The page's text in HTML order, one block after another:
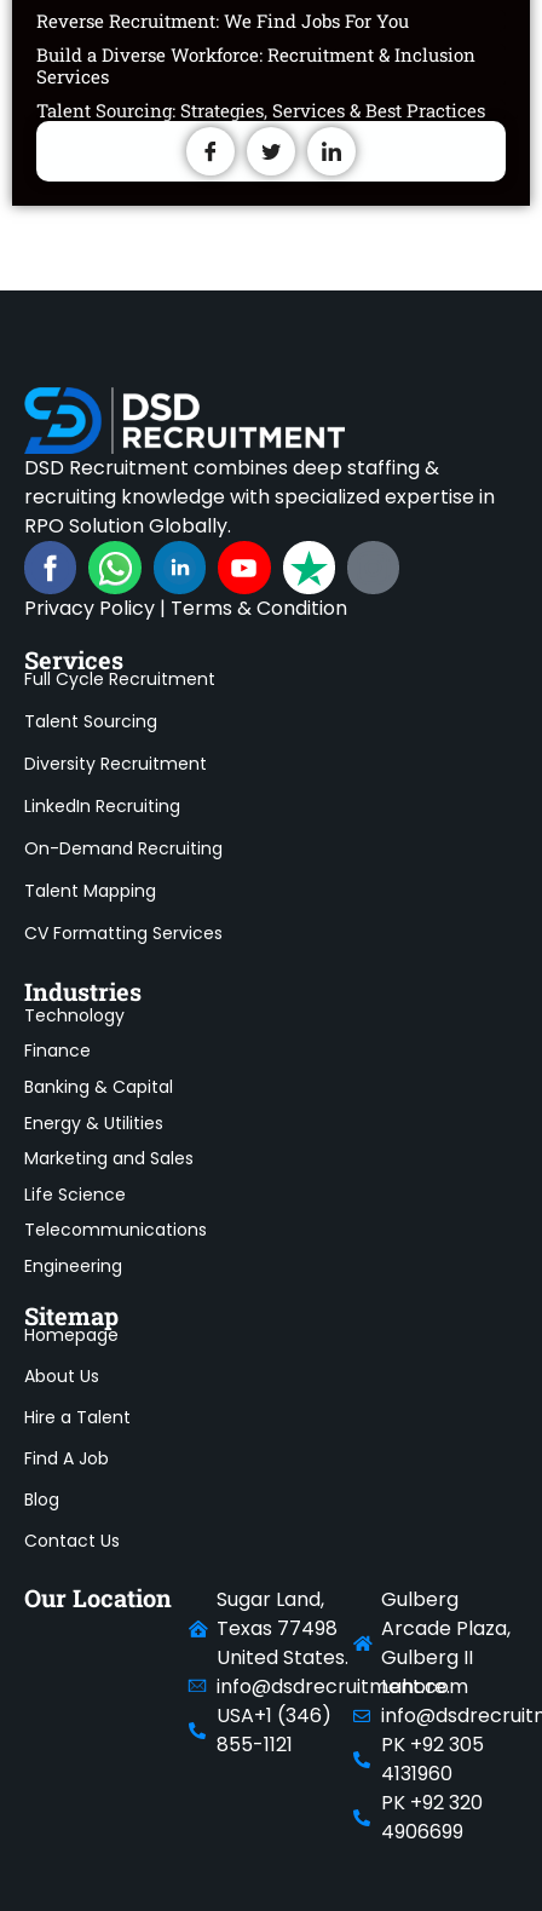
Reverse Recruitment: We Find Jobs For You
Build a Diverse Workforce: Recruitment & Inclusion
Services
Talent Sourcing: Strategies, Services & Best Practices
DSD Recruitment combines deep staffing &
recruiting knowledge with specialized expertise in
RPO Solution Globally.
Privacy Policy | Terms & Condition
Services
Full Cycle Recruitment
Talent Sourcing
Diversity Recruitment
LinkedIn Recruiting
On-Demand Recruiting
Talent Mapping
CV Formatting Services
Industries
Technology
Finance
Banking & Capital
Energy & Utilities
Marketing and Sales
Life Science
Telecommunications
Engineering
Sitemap
Homepage
About Us
Hire a Talent
Find A Job
Blog
Contact Us
Our Location
Sugar Land,
Texas 77498
United States.
info@dsdrecruitment.com
USA+1 (346)
855-1121
Gulberg
Arcade Plaza,
Gulberg II
Lahore.
PK +92 305
4131960
PK +92 320
4906699